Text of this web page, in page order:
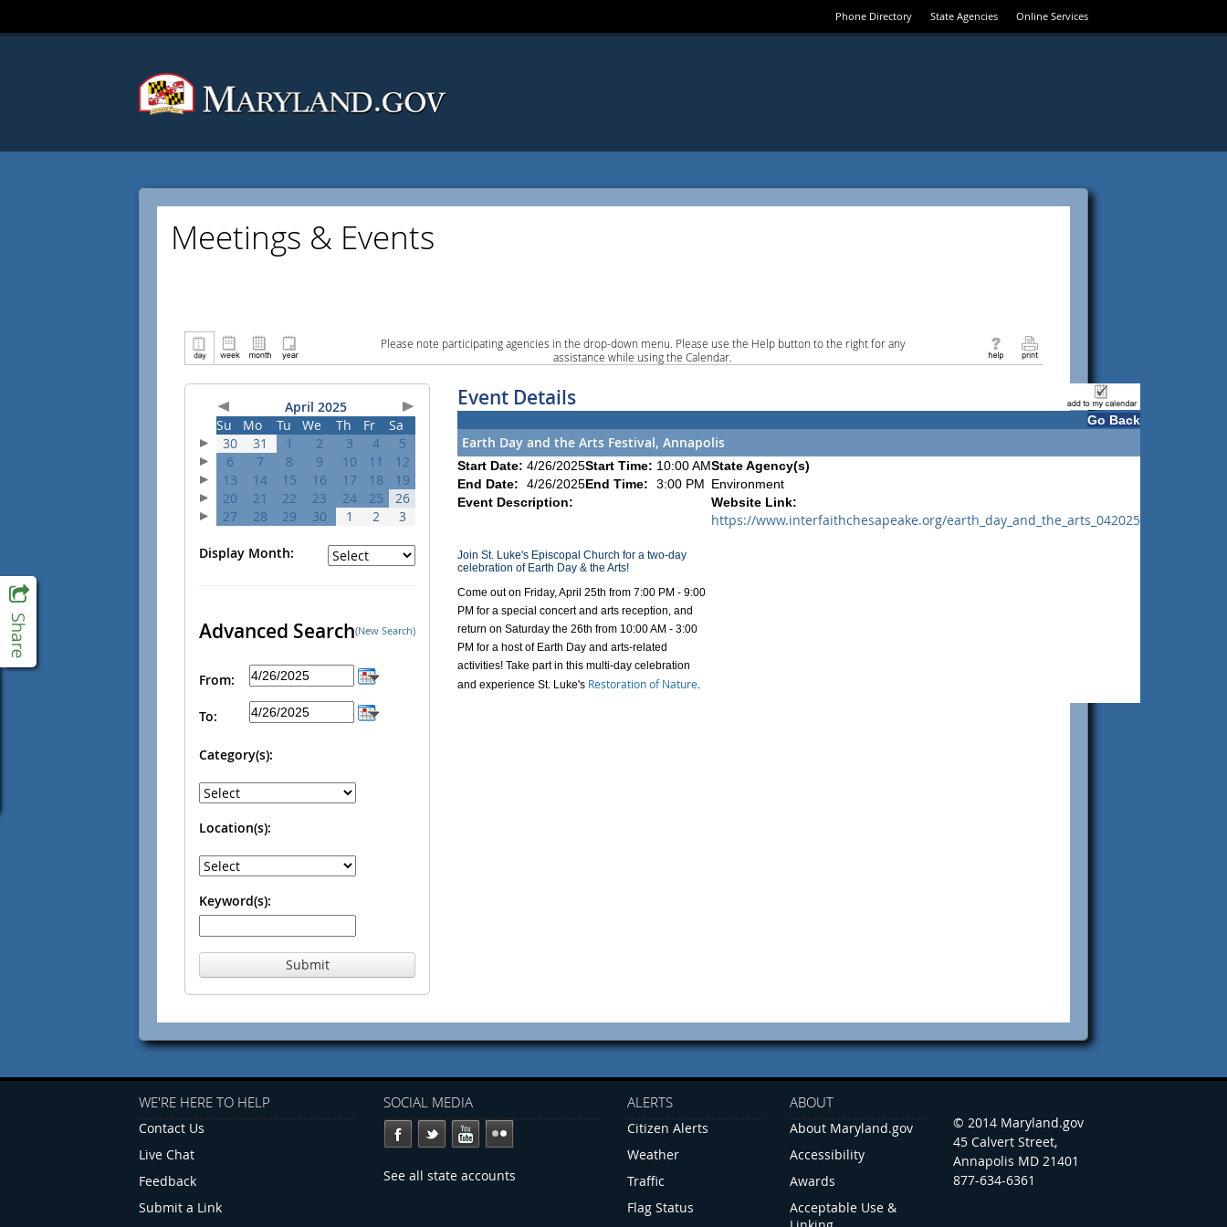
Phone Directory State Agencies Online Services
Meetings & Events
Please note participating agencies in the drop-down menu. Please use the Help button to the right for any
assistance while using the Calendar.
April 2025
Su
Mo Tu We Th Fr
Sa
30
31 1 2 3 4
5
6
7 8 9 10 11
12
13
14 15 16 17 18
19
20
21 22 23 24 25
26
27
28 29 30 1 2 3
Display Month:
Advanced Search(New Search)
From:
To:
Category(s):
Location(s):
Keyword(s):
Submit
Event Details
Go Back
Earth Day and the Arts Festival, Annapolis
Start Date: 4/26/2025Start Time: 10:00 AM
End Date:
4/26/2025End Time:
3:00 PM
Event Description:
Join St. Luke's Episcopal Church for a two-day
celebration of Earth Day & the Arts!
Come out on Friday, April 25th from 7:00 PM - 9:00
PM for a special concert and arts reception, and
return on Saturday the 26th from 10:00 AM - 3:00
PM for a host of Earth Day and arts-related
activities! Take part in this multi-day celebration
and experience St. Luke's Restoration of Nature.
State Agency(s)
Environment
Website Link:
https://www.interfaithchesapeake.org/earth_day_and_the_arts_042025
WE'RE HERE TO HELP
Contact Us
Live Chat
Feedback
Submit a Link
SOCIAL MEDIA
See all state accounts
ALERTS
Citizen Alerts
Weather
Traffic
Flag Status
ABOUT
About Maryland.gov
Accessibility
Awards
Acceptable Use &
© 2014 Maryland.gov
45 Calvert Street,
Annapolis MD 21401
877-634-6361